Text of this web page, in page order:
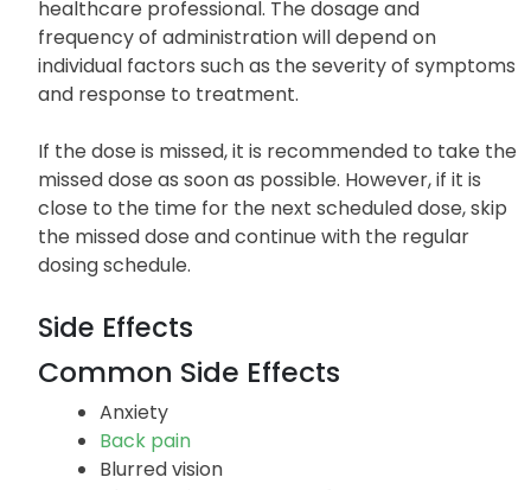
absorbed in your body.
The tablet should be taken as prescribed by a
healthcare professional. The dosage and
individual factors such as the severity of symptoms
and response to treatment.
If the dose is missed, it is recommended to take the
missed dose as soon as possible. However, if it is
the missed dose and continue with the regular
dosing schedule.
Side Effects
Common Side Effects